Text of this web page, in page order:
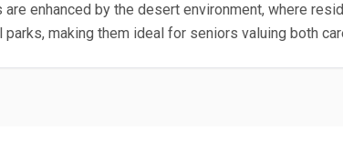
enhanced by the desert environment, where
making them ideal for seniors valuing both